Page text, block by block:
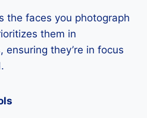
the faces you photograph
them in
ensuring they’re in focus